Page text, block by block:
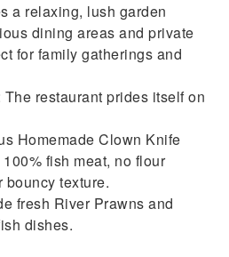
a relaxing, lush garden
dining areas and private
for family gatherings and
restaurant prides itself on
Homemade Clown Knife
fish meat, no flour
bouncy texture.
fresh River Prawns and
dishes.